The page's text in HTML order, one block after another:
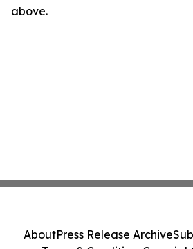
above.
AboutPress Release Archive